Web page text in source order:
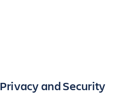
Privacy and Security